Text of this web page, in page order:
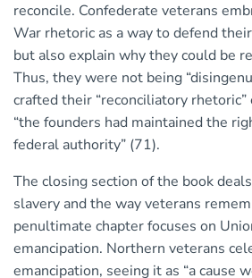
reconcile. Confederate veterans
War rhetoric as a way to defend
but also explain why they could be
Thus, they were not being
crafted their “reconciliatory
“the founders had maintained the
federal authority” (71).
The closing section of the book
slavery and the way veterans
penultimate chapter focuses on
emancipation. Northern veterans
emancipation, seeing it as “a cause